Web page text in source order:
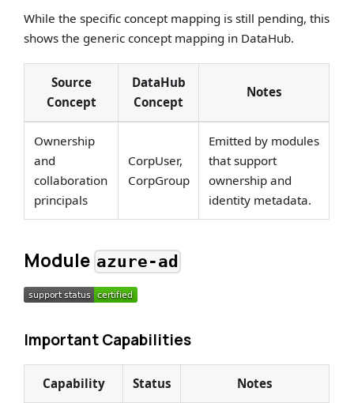
While the specific concept mapping is still pending, this
shows the generic concept mapping in DataHub.
Source
Concept
DataHub
Concept
Notes
Ownership
and
collaboration
principals
CorpUser,
CorpGroup
Emitted by modules
that support
ownership and
identity metadata.
Moduleazure-ad
Important Capabilities
Capability Status Notes